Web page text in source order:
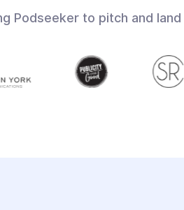
Podseeker to pitch and